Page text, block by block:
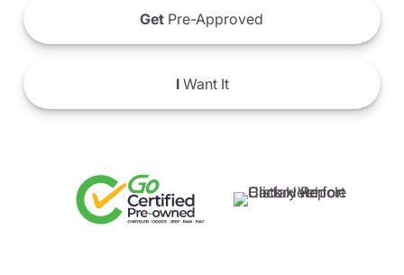
Get Pre-Approved
IWant It